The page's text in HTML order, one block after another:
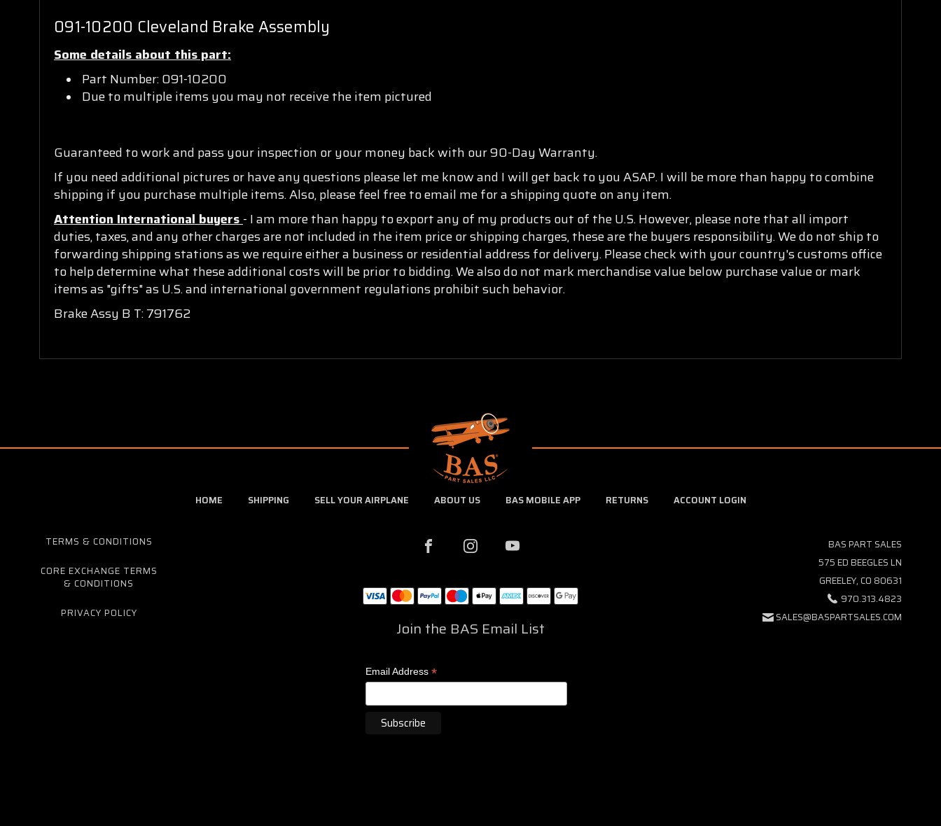
091-10200 Cleveland Brake Assembly
Some details about this part:
Part Number: 091-10200
Due to multiple items you may not receive the item pictured
Guaranteed to work and pass your inspection or your money back with our 90-Day Warranty.
If you need additional pictures or have any questions please let me know and I will get back to you ASAP. I will be more than happy to combine
shipping if you purchase multiple items. Also, please feel free to email me for a shipping quote on any item.
Attention International buyers- I am more than happy to export any of my products out of the U.S. However, please note that all import
duties, taxes, and any other charges are not included in the item price or shipping charges, these are the buyers responsibility. We do not ship to
forwarding shipping stations as we require either a business or residential address for delivery. Please check with your country's customs office
to help determine what these additional costs will be prior to bidding. We also do not mark merchandise value below purchase value or mark
items as "gifts" as U.S. and international government regulations prohibit such behavior.
Brake Assy B T: 791762
HOME SHIPPING SELL YOUR AIRPLANE ABOUT US BAS MOBILE APP RETURNS ACCOUNT LOGIN
TERMS & CONDITIONS
CORE EXCHANGE TERMS
& CONDITIONS
PRIVACY POLICY
Join the BAS Email List
Email Address*
BAS PART SALES
575 ED BEEGLES LN
GREELEY, CO 80631
970.313.4823
SALES@BASPARTSALES.COM